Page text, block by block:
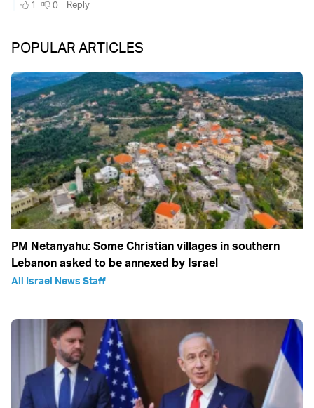
POPULAR ARTICLES
PM Netanyahu: Some Christian villages in southern
Lebanon asked to be annexed by Israel
All Israel News Staff